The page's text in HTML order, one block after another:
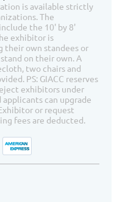
is available strictly
The
the 10' by 8'
exhibitor is
their own standees or
on their own. A
two chairs and
PS: GIACC reserves
exhibitors under
can upgrade
or request
fees are deducted.